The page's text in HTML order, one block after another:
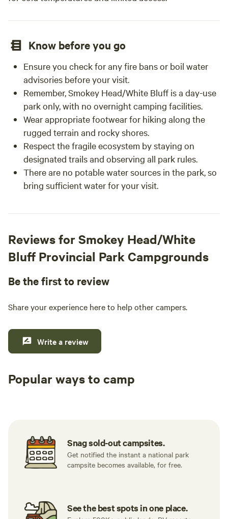
Know before you go
Ensure you check for any fire bans or boil water
advisories before your visit.
Remember, Smokey Head/White Bluff is a day-use
park only, with no overnight camping facilities.
Wear appropriate footwear for hiking along the
rugged terrain and rocky shores.
Respect the fragile ecosystem by staying on
designated trails and observing all park rules.
There are no potable water sources in the park, so
bring sufficient water for your visit.
Reviews for Smokey Head/White
Bluff Provincial Park Campgrounds
Be the first to review
Share your experience here to help other campers.
Write a review
Popular ways to camp
Snag sold-out campsites.
Get notified the instant a national park
campsite becomes available, for free.
See the best spots in one place.